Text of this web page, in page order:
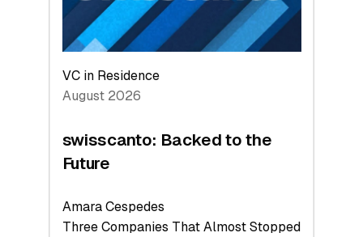
VC in Residence
August 2026
swisscanto: Backed to the
Future
Amara Cespedes
Three Companies That Almost Stopped